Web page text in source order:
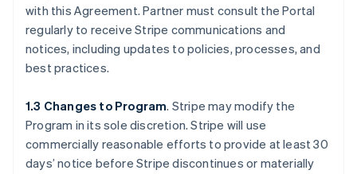
with this Agreement. Partner must consult the Portal
regularly to receive Stripe communications and
notices, including updates to policies, processes, and
best practices.
1.3 Changes to Program. Stripe may modify the
Program in its sole discretion. Stripe will use
commercially reasonable efforts to provide at least 30
days’ notice before Stripe discontinues or materially